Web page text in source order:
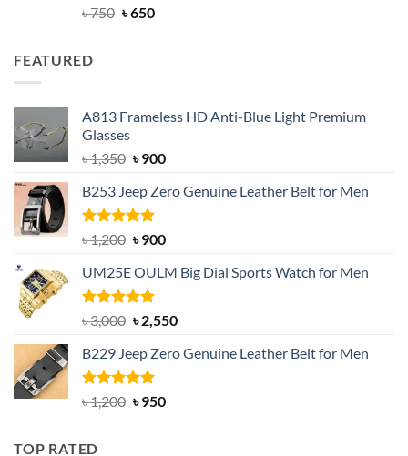
Rated4.63
৳750 Original
৳650Current
FEATURED
A813 Frameless HD Anti-Blue Light Premium
Glasses
৳1,350 Original
was:
৳ 1,350.
৳900Current
is:
B253 Jeep Zero Genuine Leather Belt for Men
Rated5.00
out of 5
৳1,200 Original
was:
৳ 1,200.
৳900Current
is:
UM25E OULM Big Dial Sports Watch for Men
Rated5.00
out of 5
৳3,000 Original
was:
৳ 3,000.
৳2,550Current
is:
B229 Jeep Zero Genuine Leather Belt for Men
Rated4.92
out of 5
৳1,200 Original
৳950Current
TOP RATED